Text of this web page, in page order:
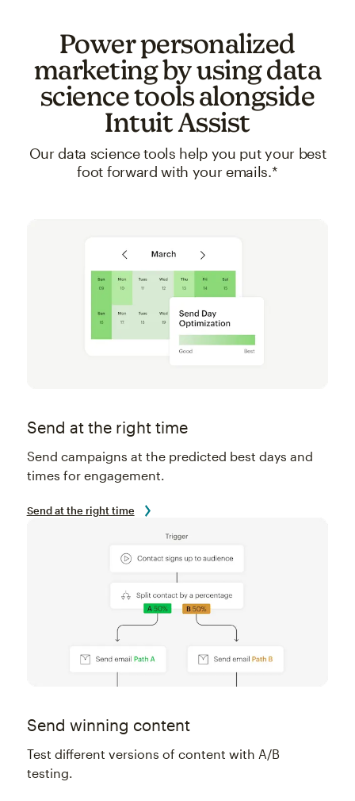
Power personalized
marketing by using data
science tools alongside
Intuit Assist
Our data science tools help you put your best
foot forward with your emails.*
Send at the right time
Send campaigns at the predicted best days and
times for engagement.
Send at the right time
Send winning content
Test different versions of content with A/B
testing.